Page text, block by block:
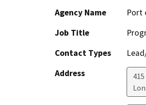
Agency Name
Port
Job Title
Contact Types
Address